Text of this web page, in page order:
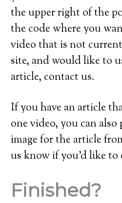
the upper right of the
the code where you
video that is not
site, and would like to
article, contact us.
If you have an article
one video, you can
image for the article
us know if you’d like to
Finished?